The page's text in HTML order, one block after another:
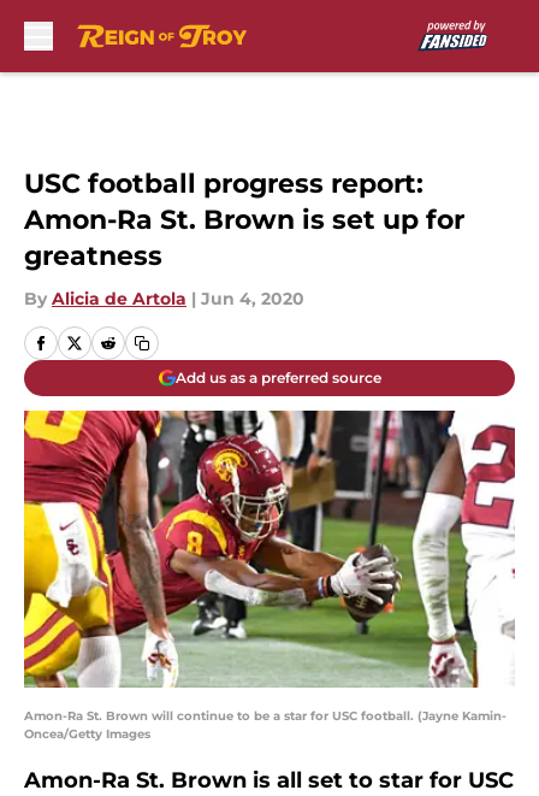
USC football progress report:
Amon-Ra St. Brown is set up for
greatness
By Alicia de Artola | Jun 4, 2020
Add us as a preferred source
Amon-Ra St. Brown will continue to be a star for USC football. (Jayne Kamin-
Oncea/Getty Images
Amon-Ra St. Brown is all set to star for USC